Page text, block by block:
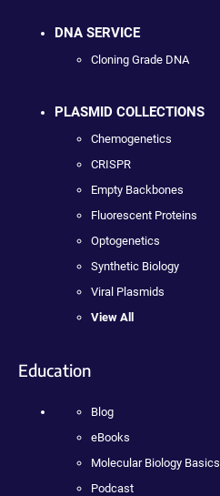
DNA SERVICE
Cloning Grade DNA
PLASMID COLLECTIONS
Chemogenetics
CRISPR
Empty Backbones
Fluorescent Proteins
Optogenetics
Synthetic Biology
Viral Plasmids
View All
Education
Blog
eBooks
Molecular Biology Basics
Podcast